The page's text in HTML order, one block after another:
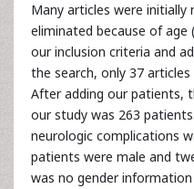
Many articles were
eliminated because of age
our inclusion criteria and
the search, only 37
After adding our patients,
our study was 263
neurologic complications
patients were male and
was no gender